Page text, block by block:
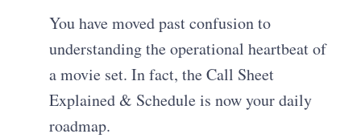
You have moved past confusion to
understanding the operational heartbeat of
a movie set. In fact, the Call Sheet
Explained & Schedule is now your daily
roadmap.